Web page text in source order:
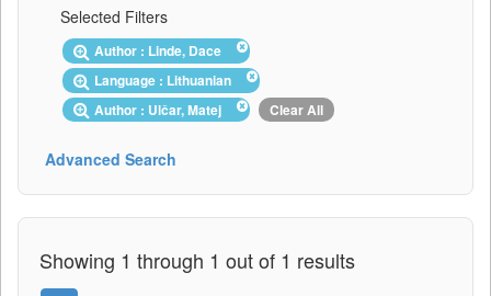
Selected Filters
Author : Linde, Dace
Language : Lithuanian
Author : Ulčar, Matej
Clear All
Advanced Search
Showing 1 through 1 out of 1 results